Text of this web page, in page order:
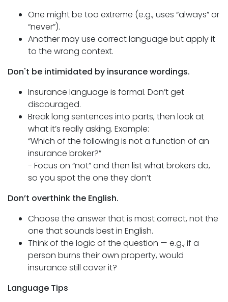
One might be too extreme (e.g., uses “always” or
“never”).
Another may use correct language but apply it
to the wrong context.
Don't be intimidated by insurance wordings.
Insurance language is formal. Don’t get
discouraged.
Break long sentences into parts, then look at
what it’s really asking. Example:
“Which of the following is not a function of an
insurance broker?”
- Focus on “not” and then list what brokers do,
so you spot the one they don’t
Don’t overthink the English.
Choose the answer that is most correct, not the
one that sounds best in English.
Think of the logic of the question — e.g., if a
person burns their own property, would
insurance still cover it?
Language Tips